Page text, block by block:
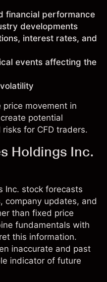
financial performance
developments
interest rates, and
events affecting the
movement in
potential
for CFD traders.
Holdings Inc.
Inc. stock forecasts
company updates, and
than fixed price
fundamentals with
this information.
inaccurate and past
indicator of future